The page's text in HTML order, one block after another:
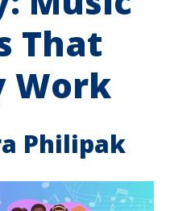
That
Work
Philipak